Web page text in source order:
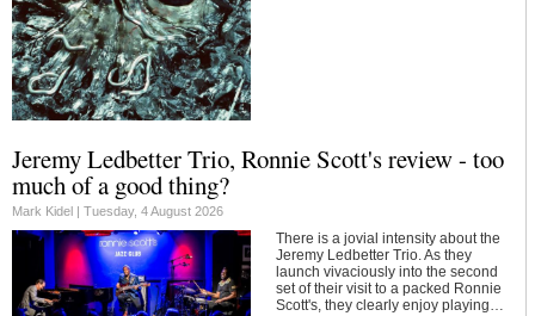
Jeremy Ledbetter Trio, Ronnie Scott's review - too
much of a good thing?
Mark Kidel | Tuesday, 4 August 2026
There is a jovial intensity about the
Jeremy Ledbetter Trio. As they
launch vivaciously into the second
set of their visit to a packed Ronnie
Scott's, they clearly enjoy playing…